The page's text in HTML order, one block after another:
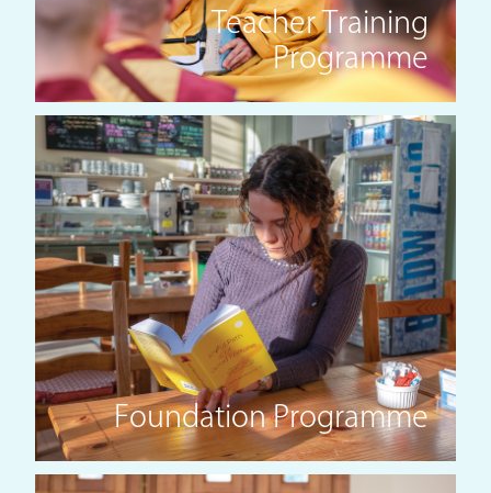
Teacher Training
Programme
Foundation Programme